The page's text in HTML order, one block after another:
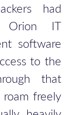
had
Orion IT
software
to the
that
freely